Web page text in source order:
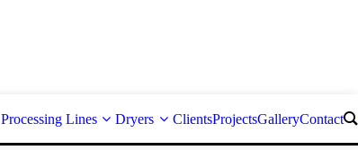
Lines Dryers ClientsProjectsGalleryContact